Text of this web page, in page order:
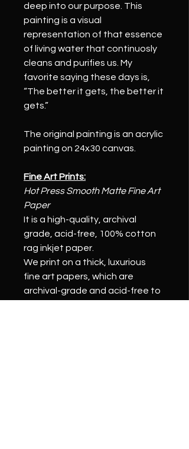
deep into our purpose. This
painting is a visual
representation of that essence
of living water that continuosly
cleans and purifies us. My
favorite saying these days is,
“The better it gets, the better it
gets.”
The original painting is an acrylic
painting on 24x30 canvas.
Fine Art Prints:
Hot Press Smooth Matte Fine Art
Paper
It is a high-quality, archival
grade, acid-free, 100% cotton
rag inkjet paper.
We print on a thick, luxurious
fine art papers, which are
archival-grade and acid-free to